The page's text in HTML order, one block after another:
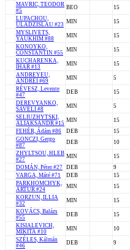
MAVRIC, TEODOR
#5
BEO 15
LUPACHOU,
ULADZISLAU #23 MIN 15
MYSLIVETS,
YAUKHIM #88
MIN 15
KONOYKO,
CONSTANTIN #55 MIN 15
KUCHARENKA,
IHAR #13
MIN 15
ANDREYEU,
ANDREI #69
MIN 5
RÉVESZ, Levente
#47
DEB 15
DEREVYANKO,
SAVELI #8
MIN 5
SELIUZHYTSKI,
ALIAKSANDR #15 MIN 15
FEHÉR, Ádám #86
DEB 15
GONCZI, Gergo
#87
DEB 10
ZHYLTSOU, HLEB
#27
MIN 15
DOMÁN, Péter #27 DEB 9
VARGA, Máté #71
DEB 15
PARKHOMCHYK,
ARTUR #24
MIN 15
KORZUN, ILLIA
#32
MIN 15
KOVÁCS, Balázs
#55
DEB 15
KISIALEVICH,
MIKITA #10
MIN 10
SZÉLES, Kálmán
#46
DEB 9